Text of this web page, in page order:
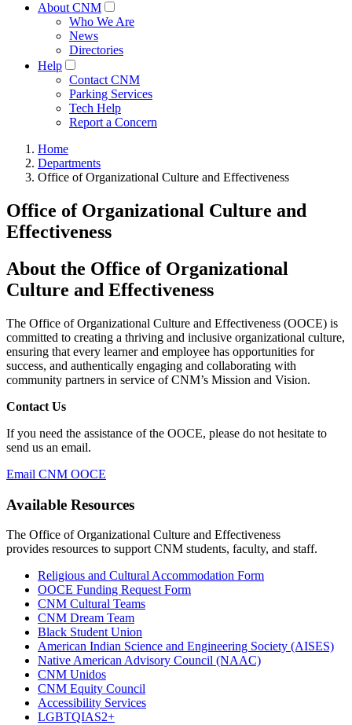
About CNM
Who We Are
News
Directories
Help
Contact CNM
Parking Services
Tech Help
Report a Concern
Home
Departments
Office of Organizational Culture and Effectiveness
Office of Organizational Culture and
Effectiveness
About the Office of Organizational
Culture and Effectiveness
The Office of Organizational Culture and Effectiveness (OOCE) is
committed to creating a thriving and inclusive organizational culture,
ensuring that every learner and employee has opportunities for
success, and authentically engaging and collaborating with
community partners in service of CNM’s Mission and Vision.
Contact Us
If you need the assistance of the OOCE, please do not hesitate to
send us an email.
Email CNM OOCE
Available Resources
The Office of Organizational Culture and Effectiveness
provides resources to support CNM students, faculty, and staff.
Religious and Cultural Accommodation Form
OOCE Funding Request Form
CNM Cultural Teams
CNM Dream Team
Black Student Union
American Indian Science and Engineering Society (AISES)
Native American Advisory Council (NAAC)
CNM Unidos
CNM Equity Council
Accessibility Services
LGBTQIAS2+